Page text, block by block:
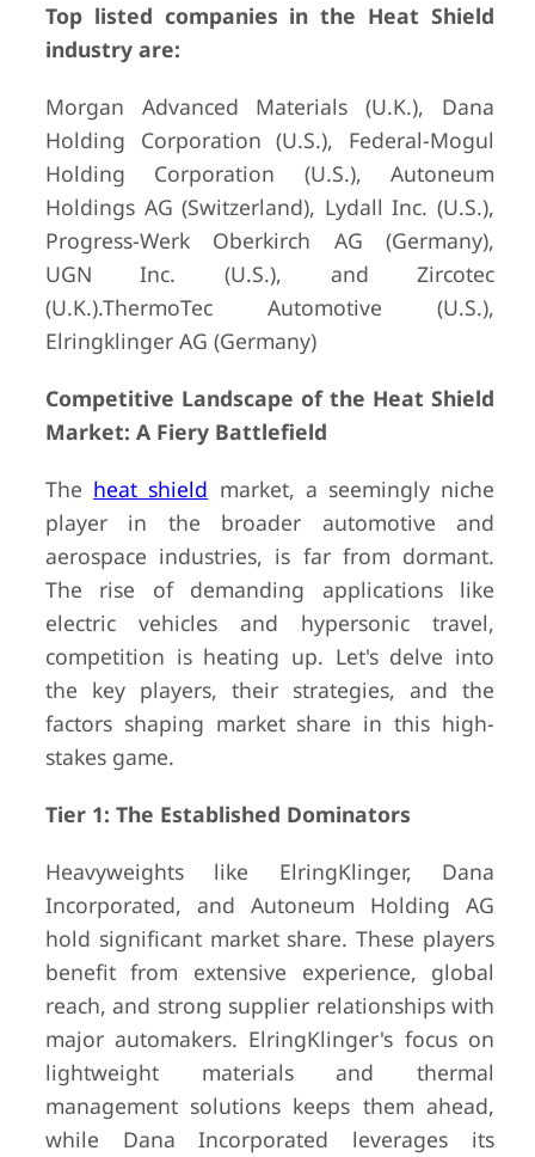
Top listed companies in the Heat Shield
industry are:
Morgan Advanced Materials (U.K.), Dana
Holding Corporation (U.S.), Federal-Mogul
Holding Corporation (U.S.), Autoneum
Holdings AG (Switzerland), Lydall Inc. (U.S.),
Progress-Werk Oberkirch AG (Germany),
UGN Inc. (U.S.), and Zircotec
(U.K.).ThermoTec Automotive (U.S.),
Elringklinger AG (Germany)
Competitive Landscape of the Heat Shield
Market: A Fiery Battlefield
The heat shield market, a seemingly niche
player in the broader automotive and
aerospace industries, is far from dormant.
The rise of demanding applications like
electric vehicles and hypersonic travel,
competition is heating up. Let's delve into
the key players, their strategies, and the
factors shaping market share in this high-
stakes game.
Tier 1: The Established Dominators
Heavyweights like ElringKlinger, Dana
Incorporated, and Autoneum Holding AG
hold significant market share. These players
benefit from extensive experience, global
reach, and strong supplier relationships with
major automakers. ElringKlinger's focus on
lightweight materials and thermal
management solutions keeps them ahead,
while Dana Incorporated leverages its